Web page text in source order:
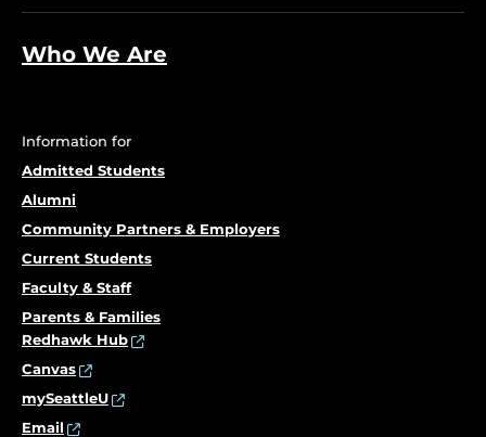
Who We Are
Information for
Admitted Students
Alumni
Community Partners & Employers
Current Students
Faculty & Staff
Parents & Families
Redhawk Hub
Canvas
mySeattleU
Email